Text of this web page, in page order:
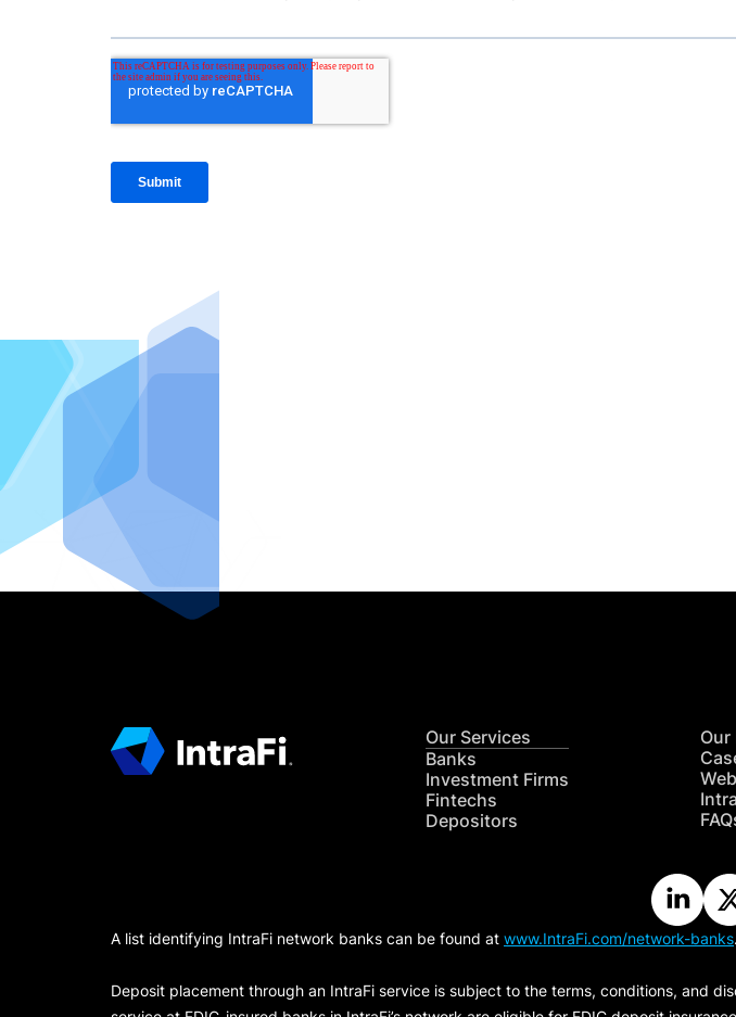
Our Services
Banks
Investment Firms
Fintechs
Depositors
Our
A list identifying IntraFi network banks can be found at www.IntraFi.com/network-banks.
Deposit placement through an IntraFi service is subject to the terms, conditions, and